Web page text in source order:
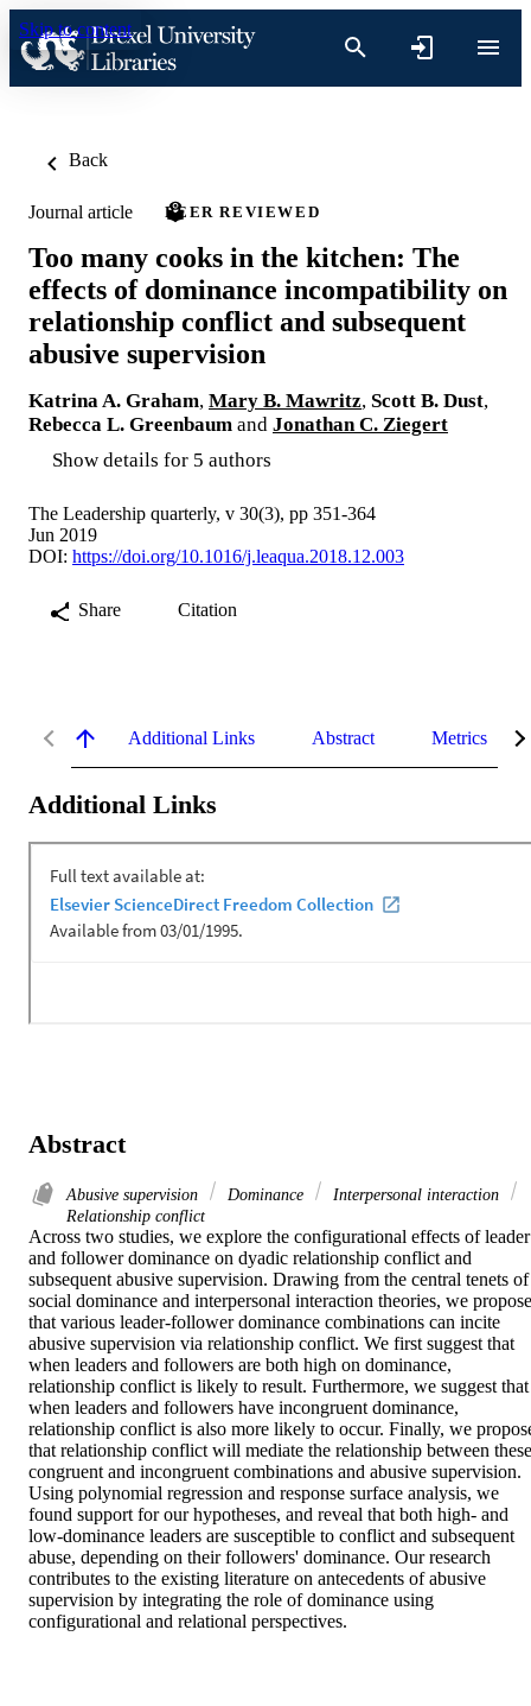
Skip to content
Back
Journal article PEER REVIEWED
Too many cooks in the kitchen: The
effects of dominance incompatibility on
relationship conflict and subsequent
abusive supervision
Katrina A. Graham, Mary B. Mawritz, Scott B. Dust,
Rebecca L. Greenbaum and Jonathan C. Ziegert
Show details for 5 authors
The Leadership quarterly, v 30(3), pp 351-364
Jun 2019
DOI: https://doi.org/10.1016/j.leaqua.2018.12.003
Share Citation
Additional Links Abstract Metrics
Additional Links
Abstract
Abusive supervision Dominance
Interpersonal interaction
Relationship conflict
Across two studies, we explore the configurational effects of leader
and follower dominance on dyadic relationship conflict and
subsequent abusive supervision. Drawing from the central tenets of
social dominance and interpersonal interaction theories, we propose
that various leader-follower dominance combinations can incite
abusive supervision via relationship conflict. We first suggest that
when leaders and followers are both high on dominance,
relationship conflict is likely to result. Furthermore, we suggest that
when leaders and followers have incongruent dominance,
relationship conflict is also more likely to occur. Finally, we
that relationship conflict will mediate the relationship between these
congruent and incongruent combinations and abusive supervision.
Using polynomial regression and response surface analysis, we
found support for our hypotheses, and reveal that both high- and
low-dominance leaders are susceptible to conflict and subsequent
abuse, depending on their followers' dominance. Our research
contributes to the existing literature on antecedents of abusive
supervision by integrating the role of dominance using
configurational and relational perspectives.